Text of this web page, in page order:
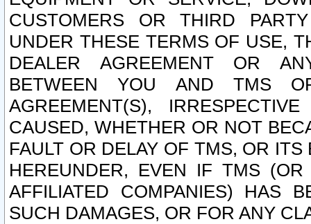
CUSTOMERS OR THIRD
UNDER THESE TERMS OF USE,
DEALER AGREEMENT OR
BETWEEN YOU AND TMS
AGREEMENT(S),
CAUSED, WHETHER OR NOT
FAULT OR DELAY OF TMS, OR
HEREUNDER, EVEN IF TMS
AFFILIATED COMPANIES) HAS
SUCH DAMAGES, OR FOR ANY